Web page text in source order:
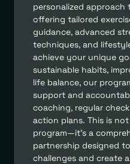
personalized
offering tailored
guidance, advanced
techniques, and
achieve your unique
sustainable habits,
life balance, our
support and
coaching, regular
action plans. This is
program—it’s a
partnership designed
challenges and create